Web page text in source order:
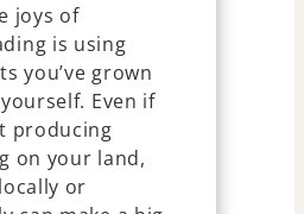
joys of
is using
you’ve grown
Even if
producing
on your land,
or